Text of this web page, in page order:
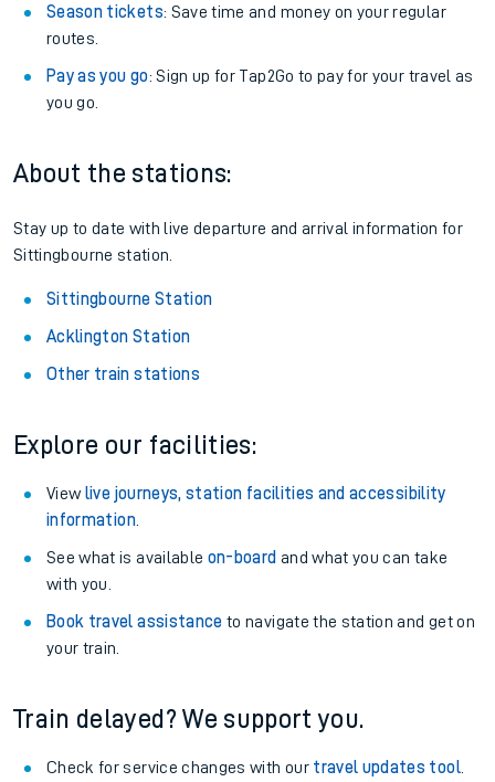
Season tickets: Save time and money on your regular
routes.
Pay as you go: Sign up for Tap2Go to pay for your travel as
you go.
About the stations:
Stay up to date with live departure and arrival information for
Sittingbourne station.
Sittingbourne Station
Acklington Station
Other train stations
Explore our facilities:
View live journeys, station facilities and accessibility
information.
See what is available on-board and what you can take
with you.
Book travel assistance to navigate the station and get on
your train.
Train delayed? We support you.
Check for service changes with our travel updates tool.